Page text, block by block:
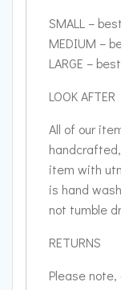
SMALL –
MEDIUM –
LARGE –
LOOK AFTER
All of our
item with
is hand
not tumble
RETURNS
Please